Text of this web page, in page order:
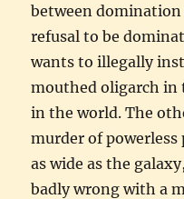
between
refusal to be
wants to illegally
mouthed oligarch in
in the world. The
murder of powerless
as wide as the
badly wrong with a